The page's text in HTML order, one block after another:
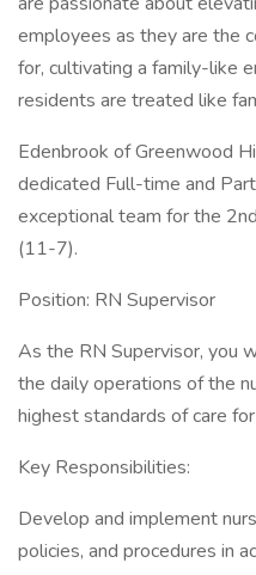
employees as they are the
for, cultivating a family-like
residents are treated like
Edenbrook of Greenwood
dedicated Full-time and
exceptional team for the
(11-7).
Position: RN Supervisor
As the RN Supervisor, you
the daily operations of the
highest standards of care
Key Responsibilities:
Develop and implement
policies, and procedures in